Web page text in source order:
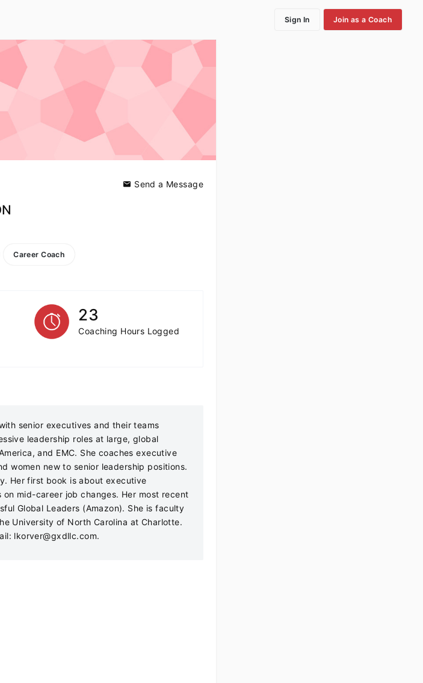
Sign In Join as a Coach
Send a Message
Career Coach
23
Coaching Hours Logged
senior executives and their teams
leadership roles at large, global
and EMC. She coaches executive
women new to senior leadership positions.
Her first book is about executive
mid-career job changes. Her most recent
Global Leaders (Amazon). She is faculty
University of North Carolina at Charlotte.
lkorver@gxdllc.com.